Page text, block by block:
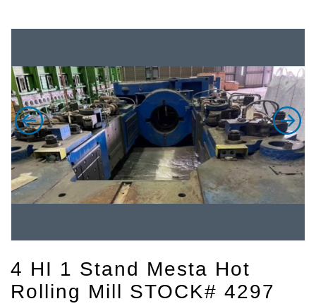
4 HI 1 Stand Mesta Hot
Rolling Mill STOCK# 4297